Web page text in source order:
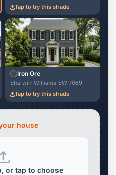
Tap to try this shade
Iron Ore
Sherwin-Williams SW 7069
Tap to try this shade
house
or tap to choose